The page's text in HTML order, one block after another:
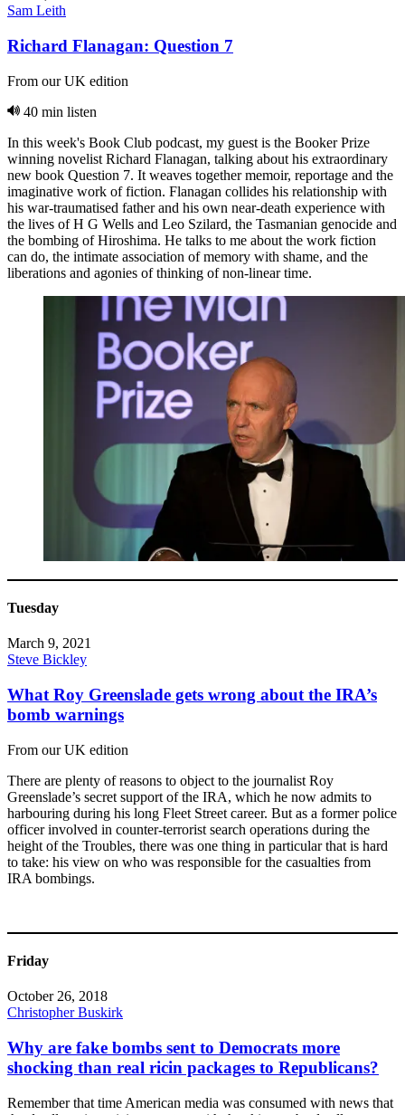
Sam Leith
Richard Flanagan: Question 7
From our UK edition
40 min listen
In this week's Book Club podcast, my guest is the Booker Prize
winning novelist Richard Flanagan, talking about his extraordinary
new book Question 7. It weaves together memoir, reportage and the
imaginative work of fiction. Flanagan collides his relationship with
his war-traumatised father and his own near-death experience with
the lives of H G Wells and Leo Szilard, the Tasmanian genocide and
the bombing of Hiroshima. He talks to me about the work fiction
can do, the intimate association of memory with shame, and the
liberations and agonies of thinking of non-linear time.
Tuesday
March 9, 2021
Steve Bickley
What Roy Greenslade gets wrong about the IRA’s
bomb warnings
From our UK edition
There are plenty of reasons to object to the journalist Roy
Greenslade’s secret support of the IRA, which he now admits to
harbouring during his long Fleet Street career. But as a former police
officer involved in counter-terrorist search operations during the
height of the Troubles, there was one thing in particular that is hard
to take: his view on who was responsible for the casualties from
IRA bombings.
Friday
October 26, 2018
Christopher Buskirk
Why are fake bombs sent to Democrats more
shocking than real ricin packages to Republicans?
Remember that time American media was consumed with news that